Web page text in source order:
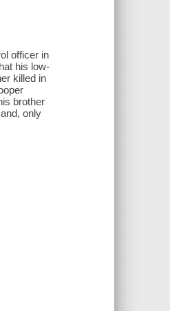
officer in
his low-
killed in
brother
only